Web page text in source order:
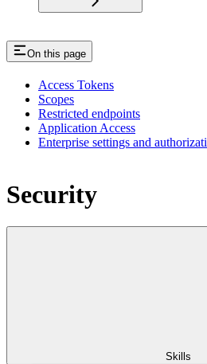
On this page
Access Tokens
Scopes
Restricted endpoints
Application Access
Enterprise settings and
Security
Skills